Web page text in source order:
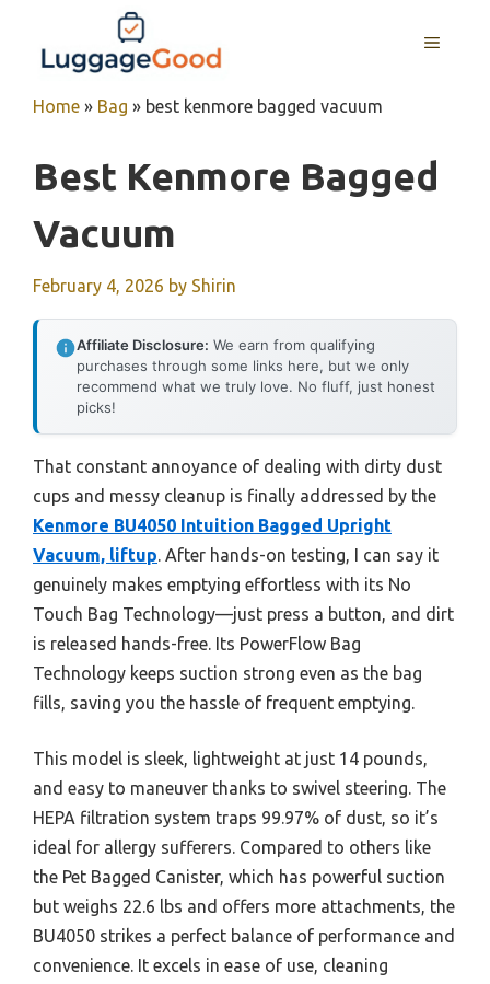
content
MENU
Home » Bag » best kenmore bagged vacuum
Best Kenmore Bagged
Vacuum
February 4, 2026 by Shirin
Affiliate Disclosure: We earn from qualifying
purchases through some links here, but we only
recommend what we truly love. No fluff, just honest
picks!
That constant annoyance of dealing with dirty dust
cups and messy cleanup is finally addressed by the
Kenmore BU4050 Intuition Bagged Upright
Vacuum, liftup. After hands-on testing, I can say it
genuinely makes emptying effortless with its No
Touch Bag Technology—just press a button, and dirt
is released hands-free. Its PowerFlow Bag
Technology keeps suction strong even as the bag
fills, saving you the hassle of frequent emptying.
This model is sleek, lightweight at just 14 pounds,
and easy to maneuver thanks to swivel steering. The
HEPA filtration system traps 99.97% of dust, so it’s
ideal for allergy sufferers. Compared to others like
the Pet Bagged Canister, which has powerful suction
but weighs 22.6 lbs and offers more attachments, the
BU4050 strikes a perfect balance of performance and
convenience. It excels in ease of use, cleaning